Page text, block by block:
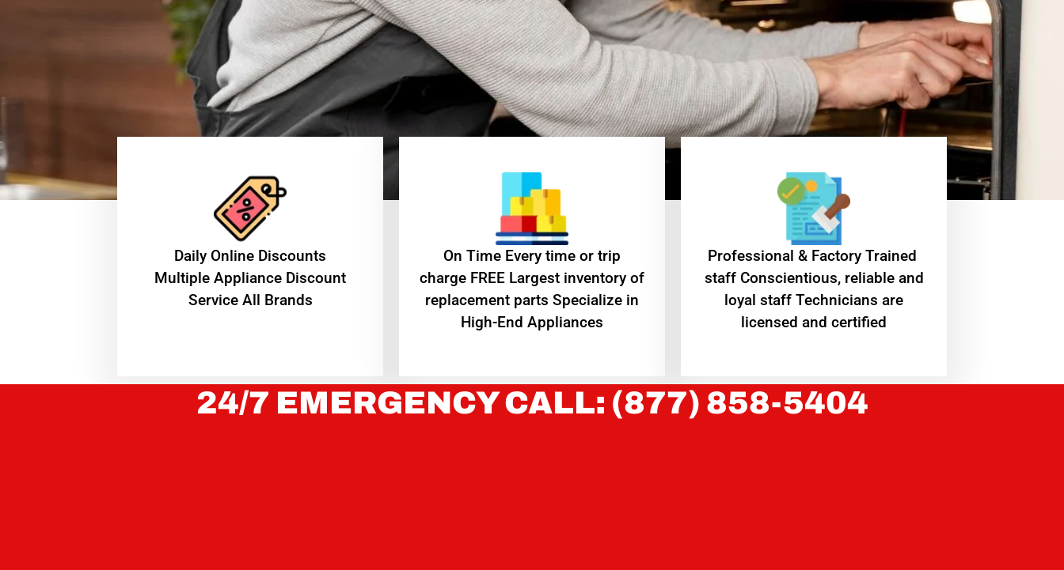
​Daily Online Discounts
Multiple Appliance Discount
Service All Brands
On Time Every time or trip
charge FREE Largest inventory of
replacement parts Specialize in
High-End Appliances
Professional & Factory Trained
staff Conscientious, reliable and
loyal staff Technicians are
licensed and certified
24/7 EMERGENCY CALL: (877) 858-5404